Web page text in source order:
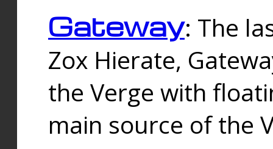
Gateway: The
Zox Hierate,
the Verge with
main source of the